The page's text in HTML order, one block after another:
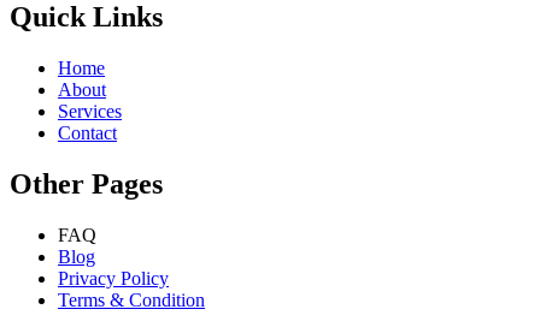
Quick Links
Home
About
Services
Contact
Other Pages
FAQ
Blog
Privacy Policy
Terms & Condition